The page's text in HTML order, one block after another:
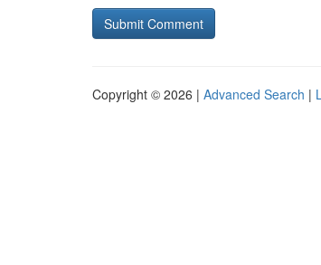
Copyright © 2026 | Advanced Search |